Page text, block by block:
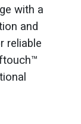
with a
and
reliable